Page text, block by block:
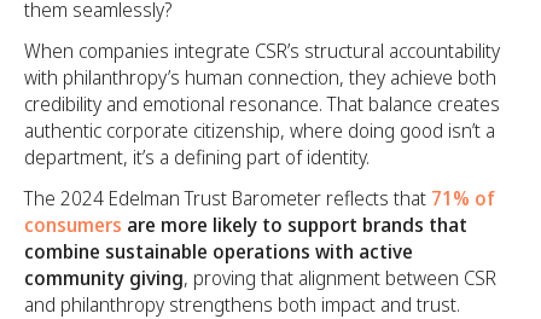
them seamlessly?
When companies integrate CSR’s structural accountability
with philanthropy’s human connection, they achieve both
credibility and emotional resonance. That balance creates
authentic corporate citizenship, where doing good isn’t a
department, it’s a defining part of identity.
The 2024 Edelman Trust Barometer reflects that 71% of
consumers are more likely to support brands that
combine sustainable operations with active
community giving, proving that alignment between CSR
and philanthropy strengthens both impact and trust.